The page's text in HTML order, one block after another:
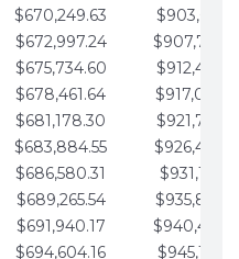
$670,249.63
$672,997.24
$675,734.60
$678,461.64
$681,178.30
$683,884.55
$686,580.31
$689,265.54
$691,940.17
$694,604.16